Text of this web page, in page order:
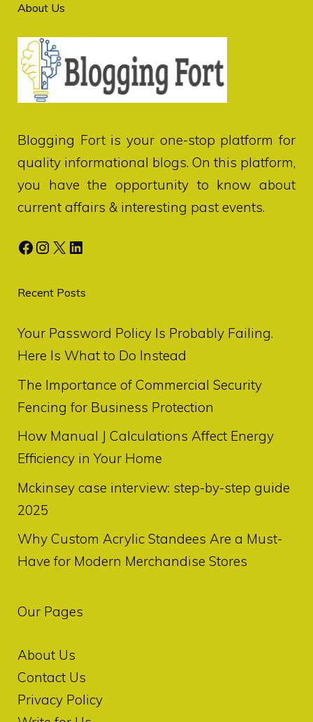
About Us
Blogging Fortis your one-stop platform for
quality informational blogs. On this platform,
you have the opportunity to know about
current affairs & interesting past events.
Facebook
Instagram
X LinkedIn
Recent Posts
Your Password Policy Is Probably Failing.
Here Is What to Do Instead
The Importance of Commercial Security
Fencing for Business Protection
How Manual J Calculations Affect Energy
Efficiency in Your Home
Mckinsey case interview: step-by-step guide
2025
Why Custom Acrylic Standees Are a Must-
Have for Modern Merchandise Stores
Our Pages
About Us
Contact Us
Privacy Policy